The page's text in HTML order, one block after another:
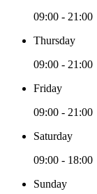
09:00 - 21:00
Thursday
09:00 - 21:00
Friday
09:00 - 21:00
Saturday
09:00 - 18:00
Sunday